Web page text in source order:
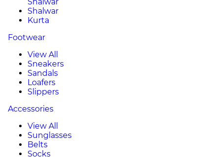
Shalwar
Kurta
Footwear
View All
Sneakers
Sandals
Loafers
Slippers
Accessories
View All
Sunglasses
Belts
Socks